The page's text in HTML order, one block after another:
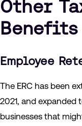
Other
Benefits
Employee
The ERC has been
2021, and
businesses that